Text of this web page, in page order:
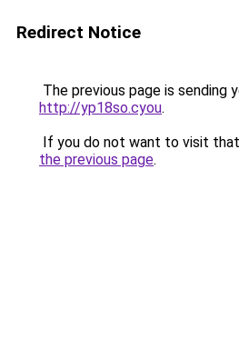
Redirect Notice
The previous page is sending
http://yp18so.cyou.
If you do not want to visit
the previous page.